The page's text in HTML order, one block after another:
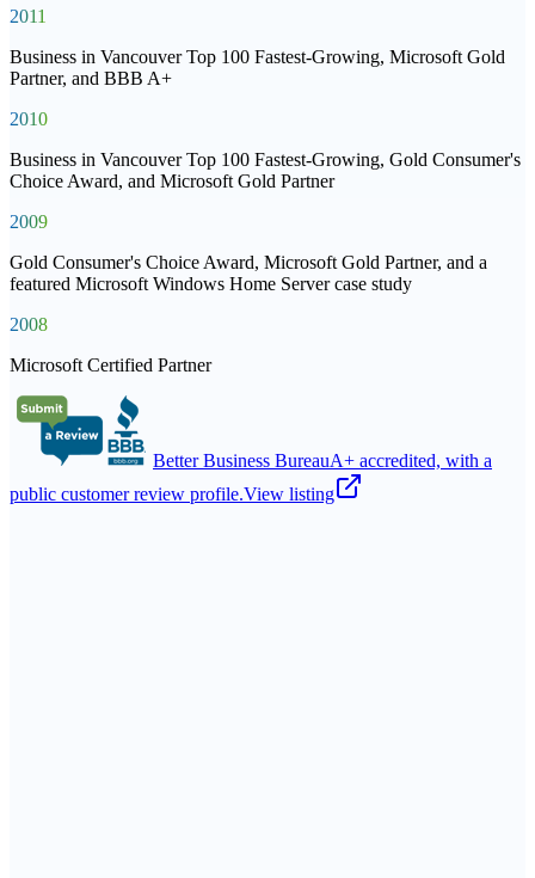
2011
Business in Vancouver Top 100 Fastest-Growing, Microsoft Gold
Partner, and BBB A+
2010
Business in Vancouver Top 100 Fastest-Growing, Gold Consumer's
Choice Award, and Microsoft Gold Partner
2009
Gold Consumer's Choice Award, Microsoft Gold Partner, and a
featured Microsoft Windows Home Server case study
2008
Microsoft Certified Partner
Better Business BureauA+ accredited, with a
public customer review profile.View listing